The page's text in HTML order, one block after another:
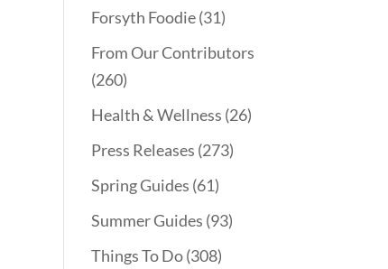
Forsyth Foodie(31)
From Our Contributors
(260)
Health & Wellness (26)
Press Releases (273)
Spring Guides (61)
Summer Guides (93)
Things To Do(308)